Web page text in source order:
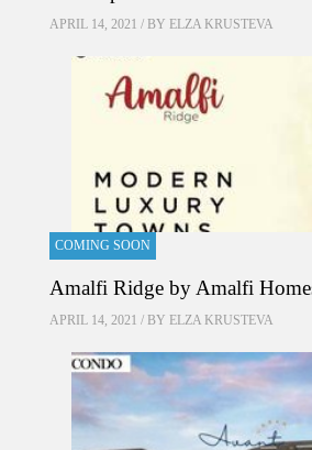
APRIL 14, 2021 / BY ELZA KRUSTEVA
COMING SOON
Amalfi Ridge by Amalfi
APRIL 14, 2021 / BY ELZA KRUSTEVA